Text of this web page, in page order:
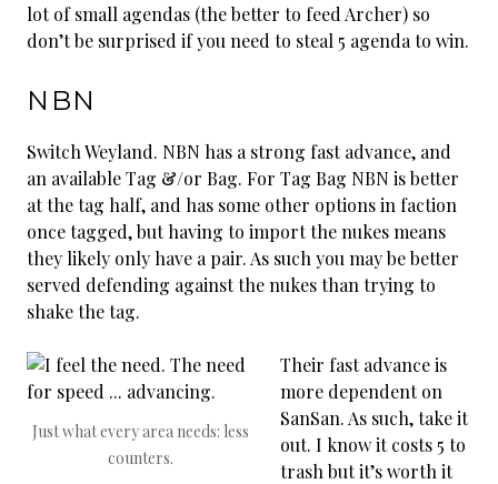
lot of small agendas (the better to feed Archer) so
don’t be surprised if you need to steal 5 agenda to win.
NBN
Switch Weyland. NBN has a strong fast advance, and
an available Tag &/or Bag. For Tag Bag NBN is better
at the tag half, and has some other options in faction
once tagged, but having to import the nukes means
they likely only have a pair. As such you may be better
served defending against the nukes than trying to
shake the tag.
Just what every area needs: less
counters.
Their fast advance is
more dependent on
SanSan. As such, take it
out. I know it costs 5 to
trash but it’s worth it